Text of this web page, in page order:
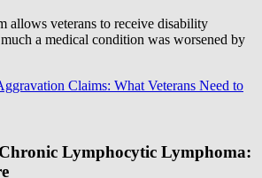
allows veterans to receive disability
a medical condition was worsened by
Claims: What Veterans Need to
Lymphocytic Lymphoma: